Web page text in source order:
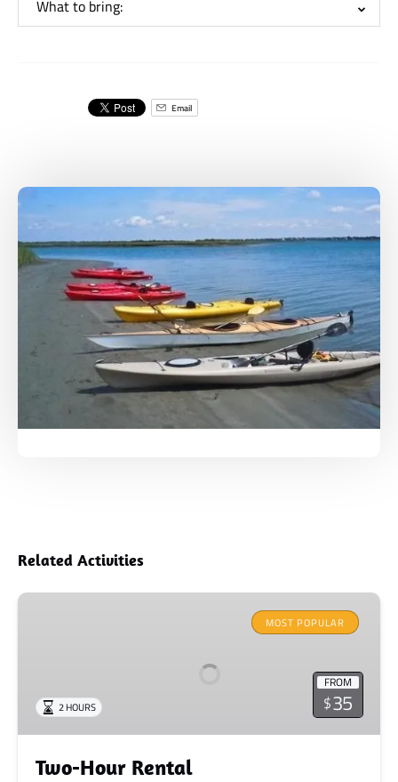
What to bring:
Email
Related Activities
Two-
MOST POPULAR
FROM
$35
2 HOURS
Two-Hour Rental